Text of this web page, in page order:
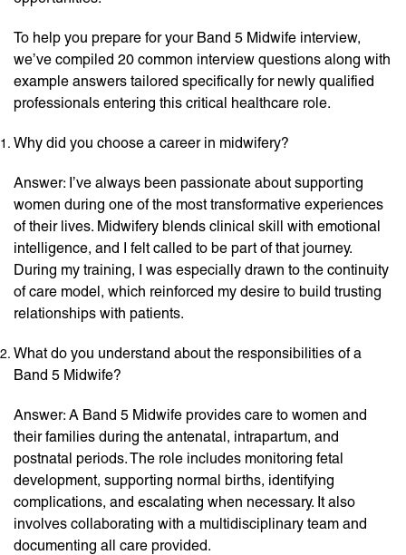
To help you prepare for your Band 5 Midwife interview,
we’ve compiled 20 common interview questions along with
example answers tailored specifically for newly qualified
professionals entering this critical healthcare role.
Why did you choose a career in midwifery?
Answer: I’ve always been passionate about supporting
women during one of the most transformative experiences
of their lives. Midwifery blends clinical skill with emotional
intelligence, and I felt called to be part of that journey.
During my training, I was especially drawn to the continuity
of care model, which reinforced my desire to build trusting
relationships with patients.
What do you understand about the responsibilities of a
Band 5 Midwife?
Answer: A Band 5 Midwife provides care to women and
their families during the antenatal, intrapartum, and
postnatal periods. The role includes monitoring fetal
development, supporting normal births, identifying
complications, and escalating when necessary. It also
involves collaborating with a multidisciplinary team and
documenting all care provided.